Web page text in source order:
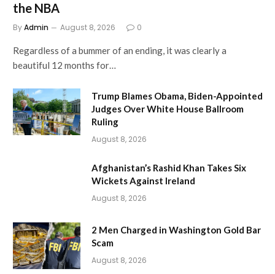
the NBA
ByAdmin August 8, 2026 0
Regardless of a bummer of an ending, it was clearly a
beautiful 12 months for…
Trump Blames Obama, Biden-Appointed
Judges Over White House Ballroom
Ruling
August 8, 2026
Afghanistan’s Rashid Khan Takes Six
Wickets Against Ireland
August 8, 2026
2 Men Charged in Washington Gold Bar
Scam
August 8, 2026